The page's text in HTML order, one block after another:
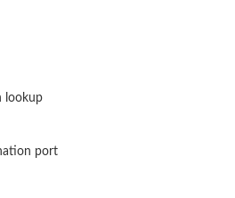
lookup
port